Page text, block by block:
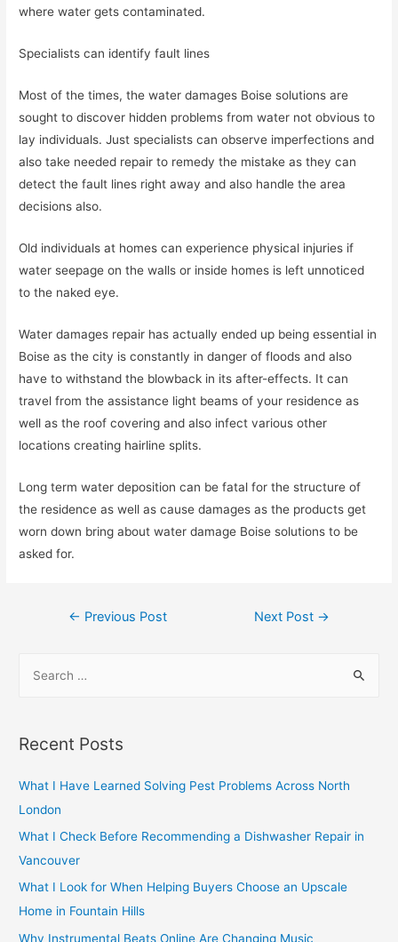
where water gets contaminated.
Specialists can identify fault lines
Most of the times, the water damages Boise solutions are
sought to discover hidden problems from water not obvious to
lay individuals. Just specialists can observe imperfections and
also take needed repair to remedy the mistake as they can
detect the fault lines right away and also handle the area
decisions also.
Old individuals at homes can experience physical injuries if
water seepage on the walls or inside homes is left unnoticed
to the naked eye.
Water damages repair has actually ended up being essential in
Boise as the city is constantly in danger of floods and also
have to withstand the blowback in its after-effects. It can
travel from the assistance light beams of your residence as
well as the roof covering and also infect various other
locations creating hairline splits.
Long term water deposition can be fatal for the structure of
the residence as well as cause damages as the products get
worn down bring about water damage Boise solutions to be
asked for.
Post
← Previous Post Next Post →
r
h
f
o
r
:
Recent Posts
What I Have Learned Solving Pest Problems Across North
London
What I Check Before Recommending a Dishwasher Repair in
Vancouver
What I Look for When Helping Buyers Choose an Upscale
Home in Fountain Hills
Why Instrumental Beats Online Are Changing Music